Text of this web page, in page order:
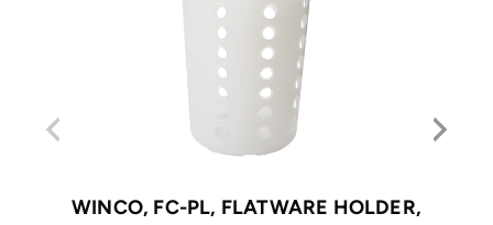
WINCO, FC-PL, FLATWARE HOLDER,